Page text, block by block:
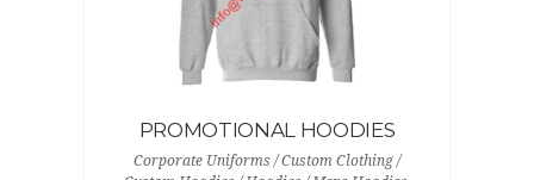
PROMOTIONAL HOODIES
Corporate Uniforms / Custom Clothing /